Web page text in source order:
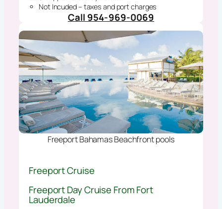
Not Incuded – taxes and port charges
Call 954-969-0069
Freeport Bahamas Beachfront pools
Freeport Cruise
Freeport Day Cruise From Fort
Lauderdale